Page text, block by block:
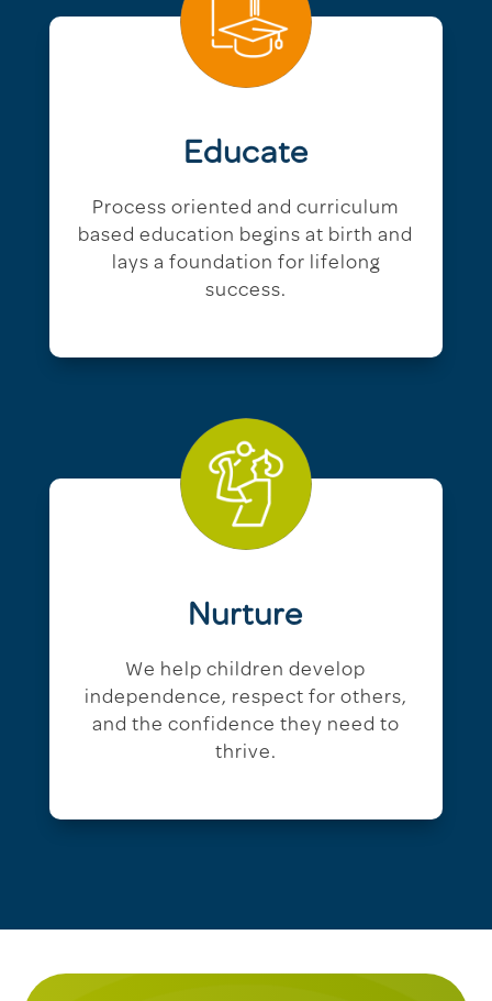
Educate
Process oriented and curriculum
based education begins at birth and
lays a foundation for lifelong
success.
Nurture
We help children develop
independence, respect for others,
and the confidence they need to
thrive.